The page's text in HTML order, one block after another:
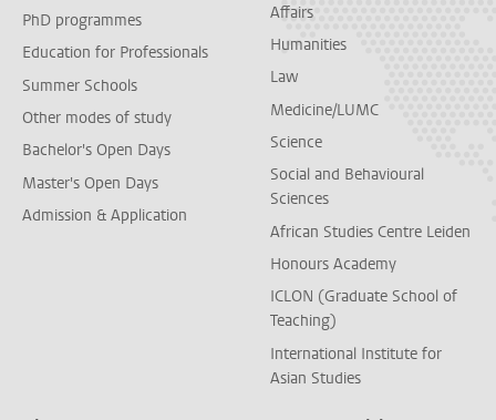
PhD programmes
Education for Professionals
Summer Schools
Other modes of study
Bachelor's Open Days
Master's Open Days
Admission & Application
Affairs
Humanities
Law
Medicine/LUMC
Science
Social and Behavioural
Sciences
African Studies Centre Leiden
Honours Academy
ICLON (Graduate School of
Teaching)
International Institute for
Asian Studies